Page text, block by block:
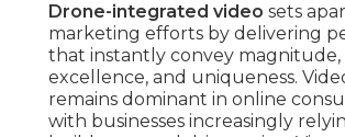
Drone-integrated video sets
marketing efforts by delivering
that instantly convey magnitude,
excellence, and uniqueness.
remains dominant in online
with businesses increasingly